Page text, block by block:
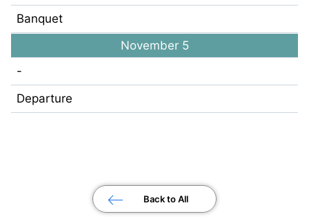
Banquet
November 5
-
Departure
Back to All